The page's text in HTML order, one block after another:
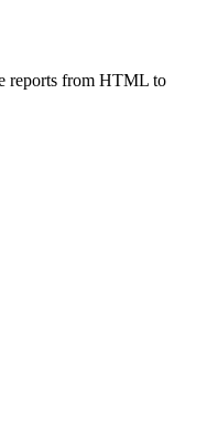
reports from HTML to